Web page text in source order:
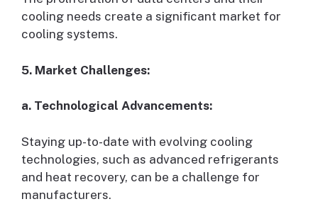
cooling needs create a significant market for
cooling systems.
5. Market Challenges:
a. Technological Advancements:
Staying up-to-date with evolving cooling
technologies, such as advanced refrigerants
and heat recovery, can be a challenge for
manufacturers.